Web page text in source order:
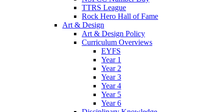
TTRS League
Rock Hero Hall of Fame
Art & Design
Art & Design Policy
Curriculum Overviews
EYFS
Year 1
Year 2
Year 3
Year 4
Year 5
Year 6